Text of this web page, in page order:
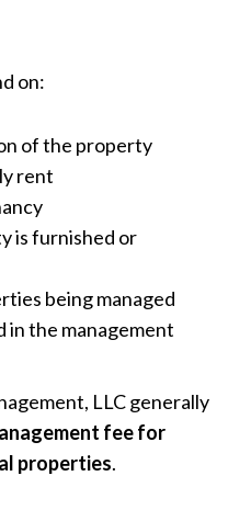
on:
of the property
rent
is furnished or
being managed
in the management
LLC generally
fee for
properties.